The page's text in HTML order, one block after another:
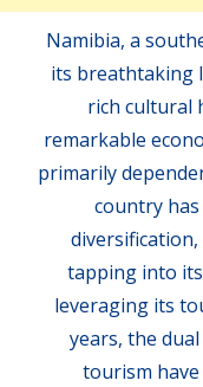
Namibia, a
its breathtaking
rich cultural
remarkable
primarily
country
tapping into
leveraging its
years, the
tourism